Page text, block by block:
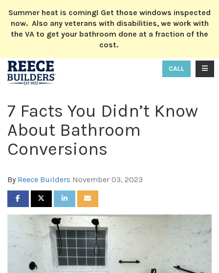
Summer heat is coming! Get those windows inspected
now. Also any veterans with disabilities, we work with
the VA to get your bathroom done at a fraction of the
cost.
CALL
7 Facts You Didn’t Know
About Bathroom
Conversions
By Reece Builders November 03, 2023
SHARE ON FACEBOOK
SHARE ON TWITTER
SHARE ON LINKEDIN
SHARE VIA EMAIL